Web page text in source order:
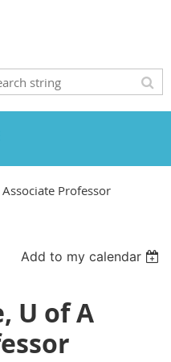
Professor
Add to my calendar
U of A